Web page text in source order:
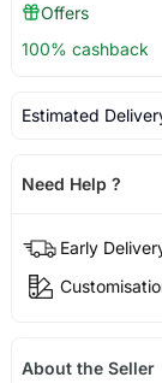
Offers
100% cashback
Estimated
Need Help ?
Early
About the Seller